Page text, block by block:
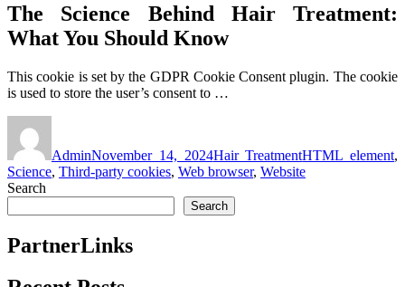
The Science Behind Hair Treatment:
What You Should Know
This cookie is set by the GDPR Cookie Consent plugin. The cookie
is used to store the user’s consent to …
AdminNovember 14, 2024Hair TreatmentHTML element,
Science, Third-party cookies, Web browser, Website
Search
Search
PartnerLinks